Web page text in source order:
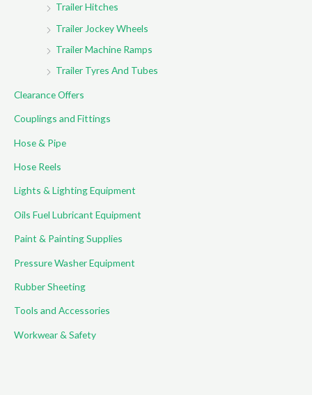
Trailer Hitches
Trailer Jockey Wheels
Trailer Machine Ramps
Trailer Tyres And Tubes
Clearance Offers
Couplings and Fittings
Hose & Pipe
Hose Reels
Lights & Lighting Equipment
Oils Fuel Lubricant Equipment
Paint & Painting Supplies
Pressure Washer Equipment
Rubber Sheeting
Tools and Accessories
Workwear & Safety